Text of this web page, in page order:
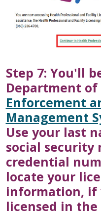
Step 7: You'll
Department of
Enforcement
Management
Use your last
social security
credential
locate your
information, if
licensed in